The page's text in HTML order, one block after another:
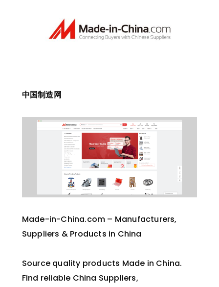
中国制造网
Made-in-China.com – Manufacturers,
Suppliers & Products in China
Source quality products Made in China.
Find reliable China Suppliers,